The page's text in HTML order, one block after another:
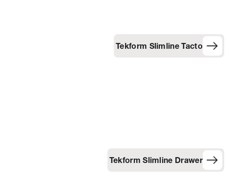
Tekform Slimline Tacto
Tekform Slimline Drawer